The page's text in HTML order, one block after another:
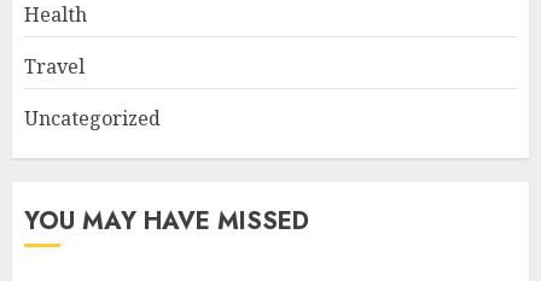
Health
Travel
Uncategorized
YOU MAY HAVE MISSED